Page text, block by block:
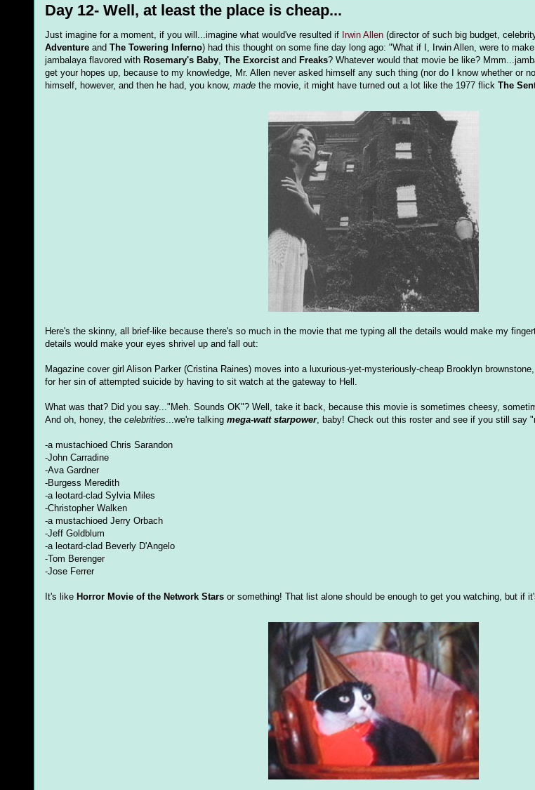
Day 12- Well, at least the place is cheap...
Just imagine for a moment, if you will...imagine what would've resulted if Irwin Allen (director of such big budget,
Adventure and The Towering Inferno) had this thought on some fine day long ago: "What if I, Irwin Allen, were to
jambalaya flavored with Rosemary's Baby, The Exorcistand Freaks? Whatever would that movie be like?
get your hopes up, because to my knowledge, Mr. Allen never asked himself any such thing (nor do I know whether or
himself, however, and then he had, you know, made the movie, it might have turned out a lot like the 1977 flick The
Here's the skinny, all brief-like because there's so much in the movie that me typing all the details would make my
details would make your eyes shrivel up and fall out:
Magazine cover girl Alison Parker (Cristina Raines) moves into a luxurious-yet-mysteriously-cheap Brooklyn
for her sin of attempted suicide by having to sit watch at the gateway to Hell.
What was that? Did you say..."Meh. Sounds OK"? Well, take it back, because this movie is sometimes cheesy,
And oh, honey, the celebrities...we're talking mega-watt starpower, baby! Check out this roster and see if you still say
-a mustachioed Chris Sarandon
-John Carradine
-Ava Gardner
-Burgess Meredith
-a leotard-clad Sylvia Miles
-Christopher Walken
-a mustachioed Jerry Orbach
-Jeff Goldblum
-a leotard-clad Beverly D'Angelo
-Tom Berenger
-Jose Ferrer
It's like Horror Movie of the Network Stars or something! That list alone should be enough to get you watching, but if